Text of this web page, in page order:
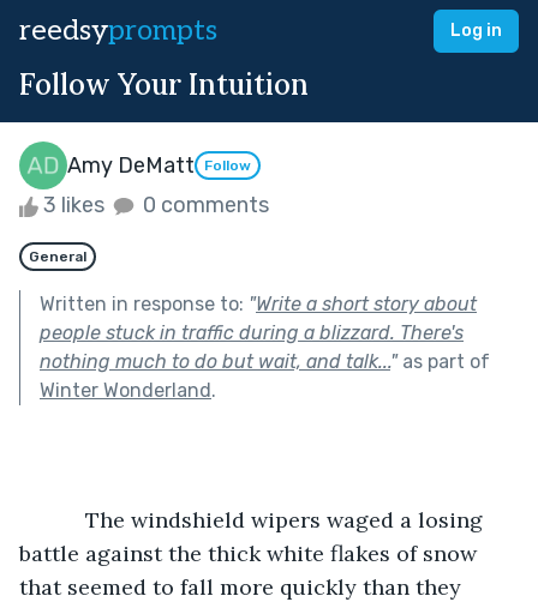
reedsyprompts Log in
Follow Your Intuition
Amy DeMatt Follow
3 likes 0 comments
General
Written in response to: "Write a short story about
people stuck in traffic during a blizzard. There's
nothing much to do but wait, and talk..."as part of
Winter Wonderland.
The windshield wipers waged a losing
battle against the thick white flakes of snow
that seemed to fall more quickly than they